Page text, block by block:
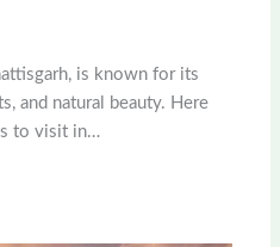
is known for its
and natural beauty. Here
to visit in…